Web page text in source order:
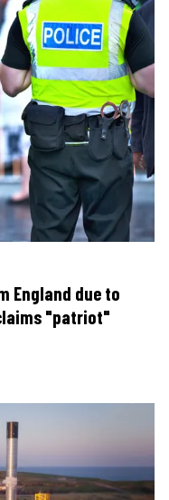
England due to
"patriot"